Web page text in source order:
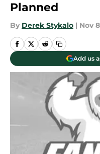
Planned
By Derek Stykalo | Nov
Add us